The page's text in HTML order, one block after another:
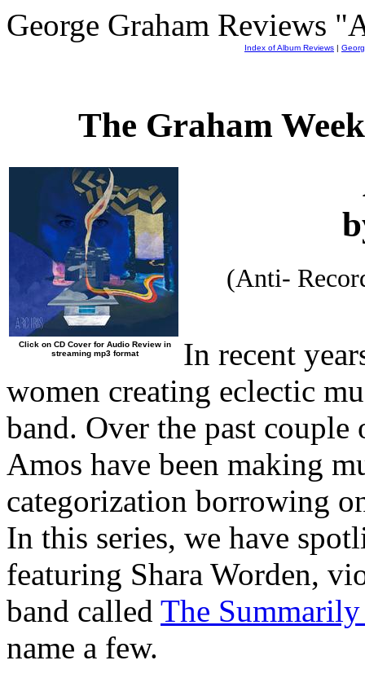
George Graham Reviews
Index of Album Reviews |
The Graham
Click on CD Cover for Audio Review in
streaming mp3 format
(Anti-
In recent
women creating eclectic
band. Over the past couple
Amos have been making
categorization borrowing
In this series, we have
featuring Shara Worden,
band called The
name a few.